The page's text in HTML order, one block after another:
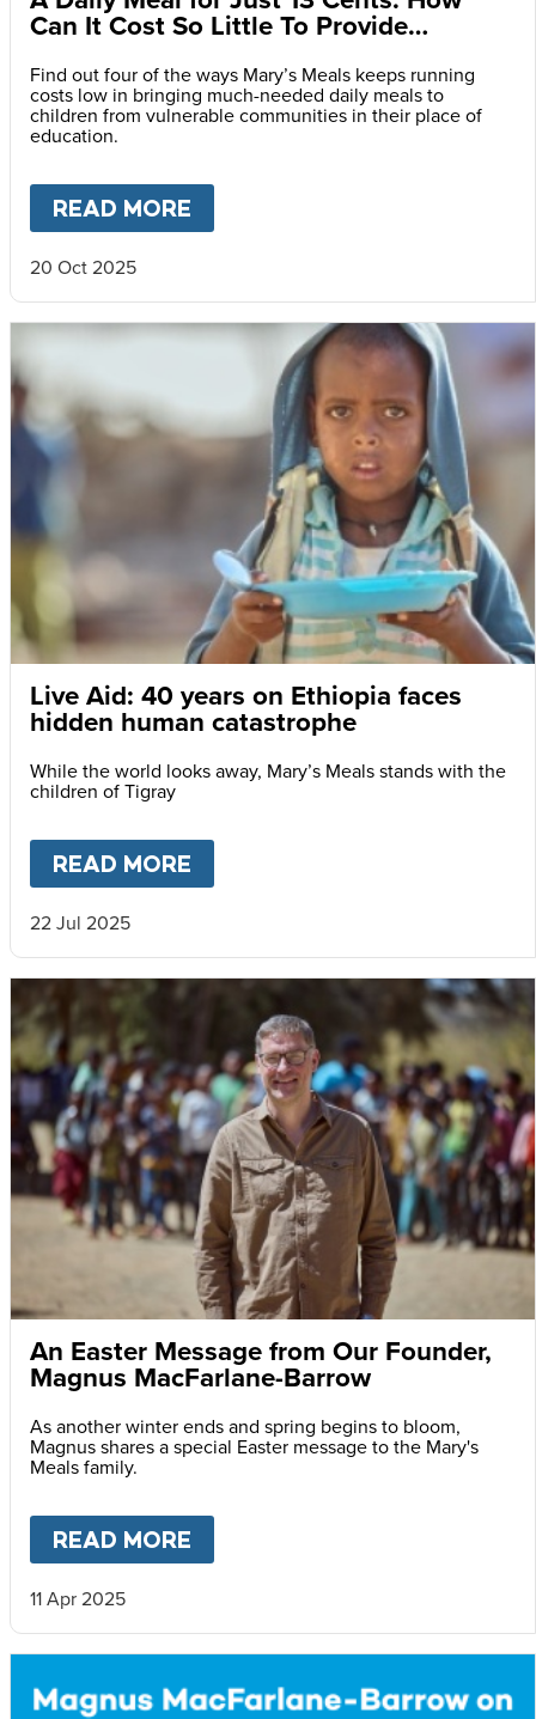
Can It Cost So Little To Provide
Find out four of the ways Mary’s Meals keeps running
costs low in bringing much-needed daily meals to
children from vulnerable communities in their place of
education.
READ MORE
20 Oct 2025
Live Aid: 40 years on Ethiopia faces
hidden human catastrophe
While the world looks away, Mary’s Meals stands with the
children of Tigray
READ MORE
22 Jul 2025
An Easter Message from Our Founder,
Magnus MacFarlane-Barrow
As another winter ends and spring begins to bloom,
Magnus shares a special Easter message to the Mary's
Meals family.
READ MORE
11 Apr 2025